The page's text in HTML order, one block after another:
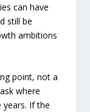
can have
still be
ambitions
point, not a
where
If the